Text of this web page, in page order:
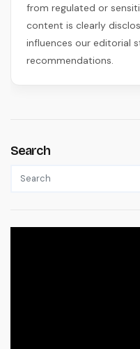
from regulated or
content is clearly
influences our editorial
recommendations.
Search